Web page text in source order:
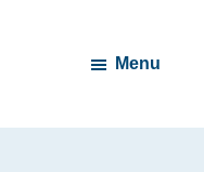
Menu